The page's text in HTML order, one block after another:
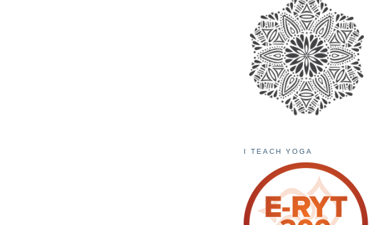
I TEACH YOGA